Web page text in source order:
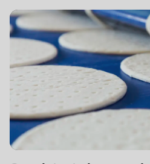
deprecated
in
>Drupal\rondo_contact\
{closure}
()
(line
592